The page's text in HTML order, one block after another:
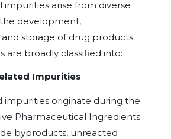
impurities arise from diverse
development,
storage of drug products.
are broadly classified into:
Impurities
impurities originate during the
Pharmaceutical Ingredients
byproducts, unreacted